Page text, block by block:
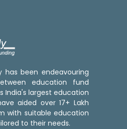
has been endeavouring
education fund
India's largest education
aided over 17+ Lakh
with suitable education
to their needs.